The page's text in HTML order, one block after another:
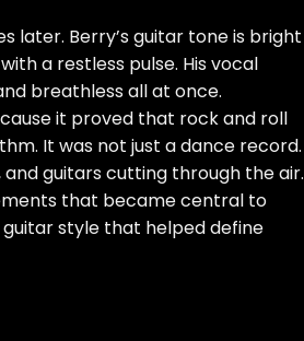
later. Berry’s guitar tone is bright
a restless pulse. His vocal
breathless all at once.
it proved that rock and roll
It was not just a dance record.
guitars cutting through the air.
that became central to
guitar style that helped define